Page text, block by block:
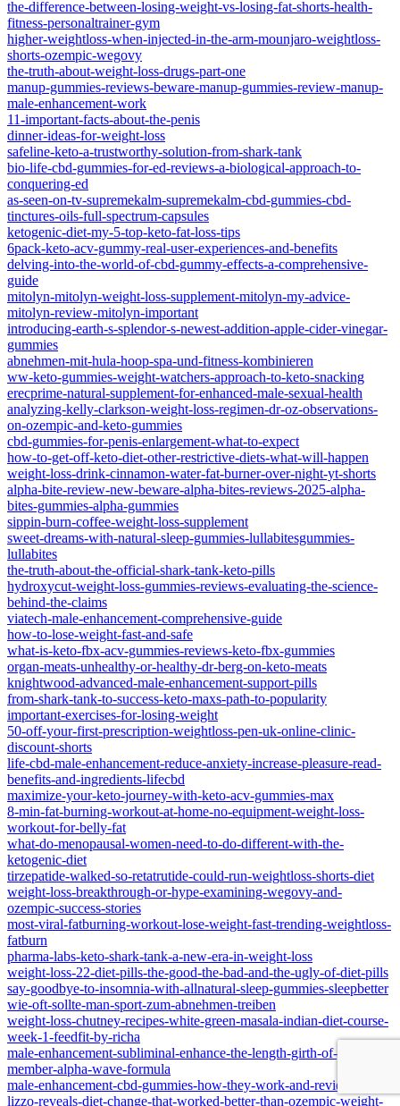
the-difference-between-losing-weight-vs-losing-fat-shorts-health-
fitness-personaltrainer-gym
higher-weightloss-when-injected-in-the-arm-mounjaro-weightloss-
shorts-ozempic-wegovy
the-truth-about-weight-loss-drugs-part-one
manup-gummies-reviews-beware-manup-gummies-review-manup-
male-enhancement-work
11-important-facts-about-the-penis
dinner-ideas-for-weight-loss
safeline-keto-a-trustworthy-solution-from-shark-tank
bio-life-cbd-gummies-for-ed-reviews-a-biological-approach-to-
conquering-ed
as-seen-on-tv-supremekalm-supremekalm-cbd-gummies-cbd-
tinctures-oils-full-spectrum-capsules
ketogenic-diet-my-5-top-keto-fat-loss-tips
6pack-keto-acv-gummy-real-user-experiences-and-benefits
delving-into-the-world-of-cbd-gummy-effects-a-comprehensive-
guide
mitolyn-mitolyn-weight-loss-supplement-mitolyn-my-advice-
mitolyn-review-mitolyn-important
introducing-earth-s-splendor-s-newest-addition-apple-cider-vinegar-
gummies
abnehmen-mit-hula-hoop-spa-und-fitness-kombinieren
ww-keto-gummies-weight-watchers-approach-to-keto-snacking
erecprime-natural-supplement-for-enhanced-male-sexual-health
analyzing-kelly-clarkson-weight-loss-regimen-dr-oz-observations-
on-ozempic-and-keto-gummies
cbd-gummies-for-penis-enlargement-what-to-expect
how-to-get-off-keto-diet-other-restrictive-diets-what-will-happen
weight-loss-drink-cinnamon-water-fat-burner-over-night-yt-shorts
alpha-bite-review-new-beware-alpha-bites-reviews-2025-alpha-
bites-gummies-alpha-gummies
sippin-burn-coffee-weight-loss-supplement
sweet-dreams-with-natural-sleep-gummies-lullabitesgummies-
lullabites
the-truth-about-the-official-shark-tank-keto-pills
hydroxycut-weight-loss-gummies-reviews-evaluating-the-science-
behind-the-claims
viatech-male-enhancement-comprehensive-guide
how-to-lose-weight-fast-and-safe
what-is-keto-fbx-acv-gummies-reviews-keto-fbx-gummies
organ-meats-unhealthy-or-healthy-dr-berg-on-keto-meats
knightwood-advanced-male-enhancement-support-pills
from-shark-tank-to-success-keto-maxs-path-to-popularity
important-exercises-for-losing-weight
50-off-your-first-prescription-weightloss-pen-uk-online-clinic-
discount-shorts
life-cbd-male-enhancement-reduce-anxiety-increase-pleasure-read-
benefits-and-ingredients-lifecbd
maximize-your-keto-journey-with-keto-acv-gummies-max
8-min-fat-burning-workout-at-home-no-equipment-weight-loss-
workout-for-belly-fat
what-do-menopausal-women-need-to-do-different-with-the-
ketogenic-diet
tirzepatide-walked-so-retatrutide-could-run-weightloss-shorts-diet
weight-loss-breakthrough-or-hype-examining-wegovy-and-
ozempic-success-stories
most-viral-fatburning-workout-lose-weight-fast-trending-weightloss-
fatburn
pharma-labs-keto-shark-tank-a-new-era-in-weight-loss
weight-loss-22-diet-pills-the-good-the-bad-and-the-ugly-of-diet-pills
say-goodbye-to-insomnia-with-allnatural-sleep-gummies-sleepbetter
wie-oft-sollte-man-sport-zum-abnehmen-treiben
weight-loss-chutney-recipes-white-green-masala-indian-diet-course-
week-1-feedfit-by-richa
male-enhancement-subliminal-enhance-the-length-girth-of-your-
member-alpha-wave-formula
male-enhancement-cbd-gummies-how-they-work-and-reviews
lizzo-reveals-diet-change-that-worked-better-than-ozempic-weight-